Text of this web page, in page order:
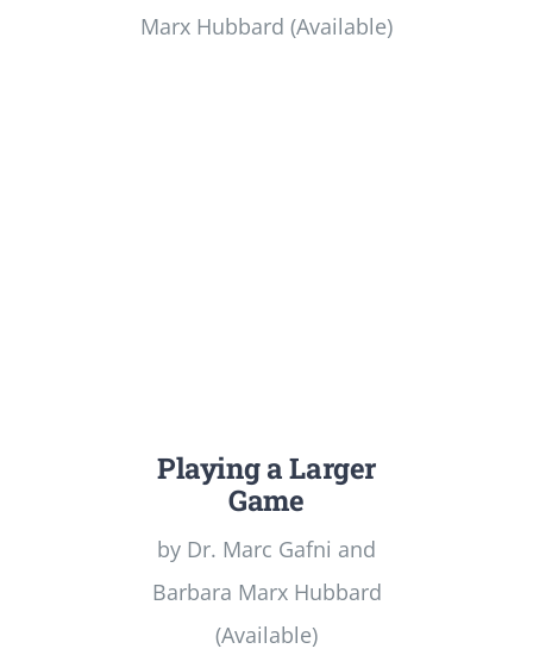
Marx Hubbard (Available)
Playing a Larger
Game
by Dr. Marc Gafni and
Barbara Marx Hubbard
(Available)